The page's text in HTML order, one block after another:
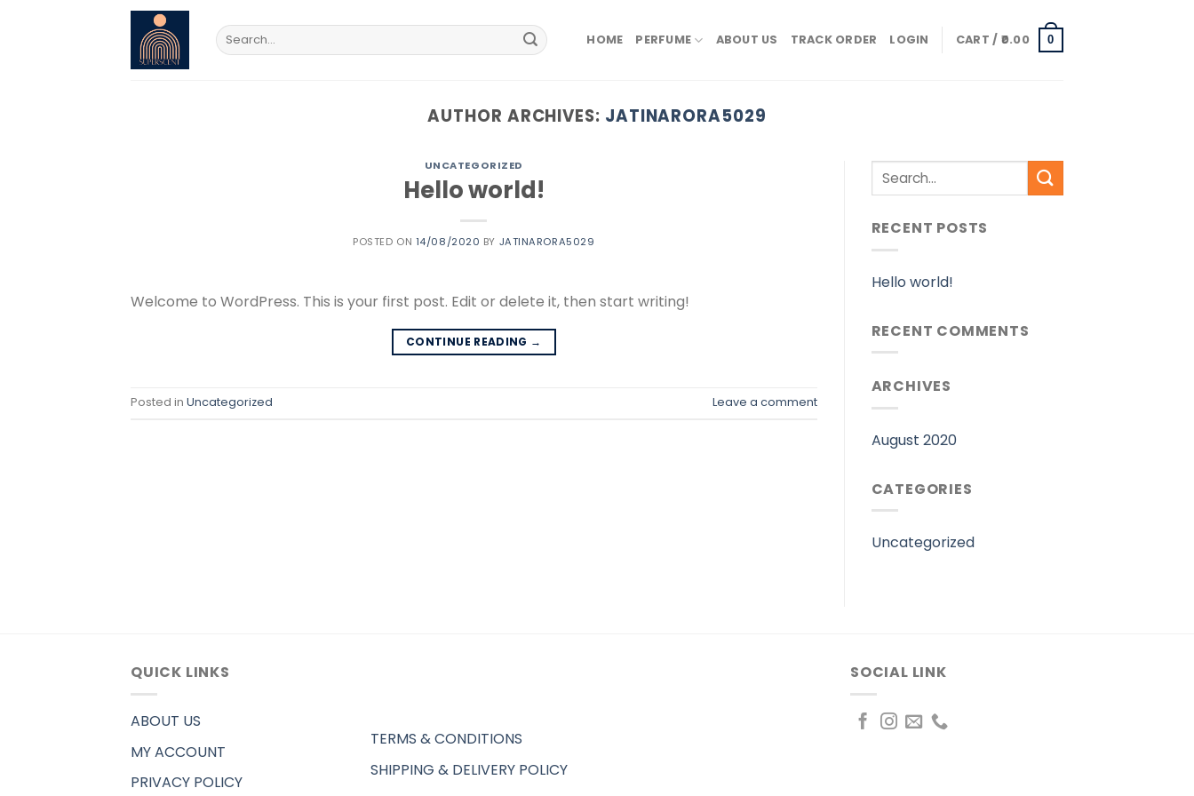
Search
for:
HOME PERFUME ABOUT US TRACK ORDER LOGIN CART / 0.00 0
AUTHOR ARCHIVES: JATINARORA5029
UNCATEGORIZED
Hello world!
POSTED ON 14/08/2020 BY JATINARORA5029
Welcome to WordPress. This is your first post. Edit or delete it, then start writing!
CONTINUE READING →
Posted in Uncategorized Leave a comment
RECENT POSTS
Hello world!
RECENT COMMENTS
ARCHIVES
August 2020
CATEGORIES
Uncategorized
QUICK LINKS
ABOUT US
MY ACCOUNT
PRIVACY POLICY
TERMS & CONDITIONS
SHIPPING & DELIVERY POLICY
SOCIAL LINK